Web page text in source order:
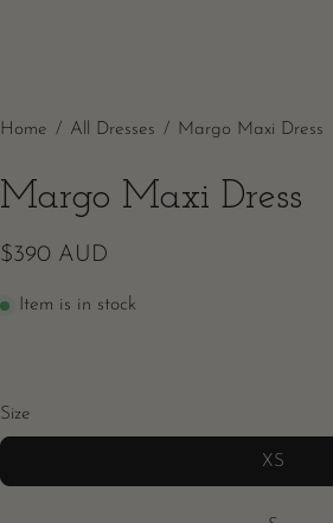
Home / All Dresses / Margo Maxi Dress
Margo Maxi Dress
$390 AUD
Item is in stock
Size
XS